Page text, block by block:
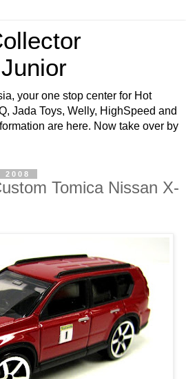
your one stop center for Hot
Jada Toys, Welly, HighSpeed and
are here. Now take over by
2008
Tomica Nissan X-